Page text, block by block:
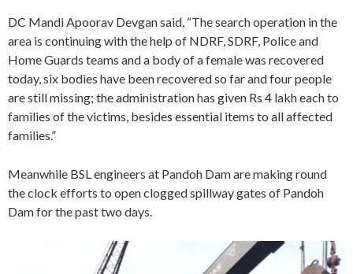
DC Mandi Apoorav Devgan said, “The search operation in the
area is continuing with the help of NDRF, SDRF, Police and
Home Guards teams and a body of a female was recovered
today, six bodies have been recovered so far and four people
are still missing; the administration has given Rs 4 lakh each to
families of the victims, besides essential items to all affected
families.”
Meanwhile BSL engineers at Pandoh Dam are making round
the clock efforts to open clogged spillway gates of Pandoh
Dam for the past two days.